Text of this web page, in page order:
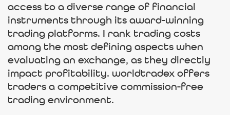
access to a diverse range of financial
instruments through its award-winning
trading platforms. I rank trading costs
among the most defining aspects when
evaluating an exchange, as they directly
impact profitability. worldtradex offers
traders a competitive commission-free
trading environment.